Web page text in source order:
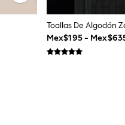
Toallas De Algodón
Mex$195 -